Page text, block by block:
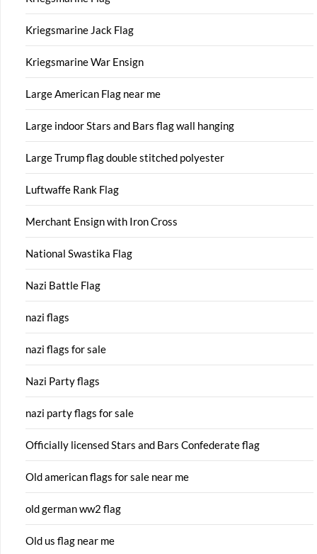
Kriegsmarine Jack Flag
Kriegsmarine War Ensign
Large American Flag near me
Large indoor Stars and Bars flag wall hanging
Large Trump flag double stitched polyester
Luftwaffe Rank Flag
Merchant Ensign with Iron Cross
National Swastika Flag
Nazi Battle Flag
nazi flags
nazi flags for sale
Nazi Party flags
nazi party flags for sale
Officially licensed Stars and Bars Confederate flag
Old american flags for sale near me
old german ww2 flag
Old us flag near me